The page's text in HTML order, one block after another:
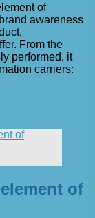
of
awareness
From the
performed, it
carriers:
of
of